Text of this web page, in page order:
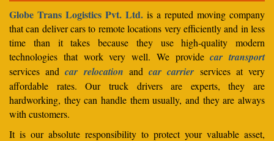
Globe Trans Logistics Pvt. Ltd. is a reputed moving company
that can deliver cars to remote locations very efficiently and in less
time than it takes because they use high-quality modern
technologies that work very well. We providecar transport
services andcar relocation andcar carrier services at very
affordable rates. Our truck drivers are experts, they are
hardworking, they can handle them usually, and they are always
with customers.
It is our absolute responsibility to protect your valuable asset,